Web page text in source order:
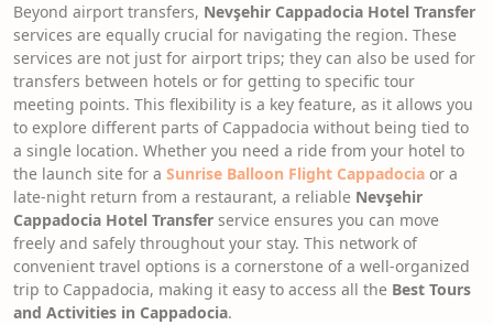
Beyond airport transfers, Nevşehir Cappadocia Hotel Transfer
services are equally crucial for navigating the region. These
services are not just for airport trips; they can also be used for
transfers between hotels or for getting to specific tour
meeting points. This flexibility is a key feature, as it allows you
to explore different parts of Cappadocia without being tied to
a single location. Whether you need a ride from your hotel to
the launch site for a Sunrise Balloon Flight Cappadocia or a
late-night return from a restaurant, a reliable Nevşehir
Cappadocia Hotel Transfer service ensures you can move
freely and safely throughout your stay. This network of
convenient travel options is a cornerstone of a well-organized
trip to Cappadocia, making it easy to access all the Best Tours
and Activities in Cappadocia.